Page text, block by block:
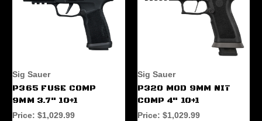
Sig Sauer
P365 FUSE COMP
9MM 3.7" 10+1
Price: $1,029.99
Sig Sauer
P320 MOD 9MM NIT
COMP 4" 10+1
Price: $1,029.99